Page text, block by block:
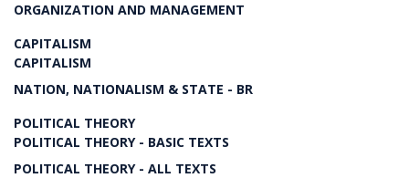
ORGANIZATION AND MANAGEMENT
CAPITALISM
CAPITALISM
NATION, NATIONALISM & STATE - BR
POLITICAL THEORY
POLITICAL THEORY - BASIC TEXTS
POLITICAL THEORY - ALL TEXTS